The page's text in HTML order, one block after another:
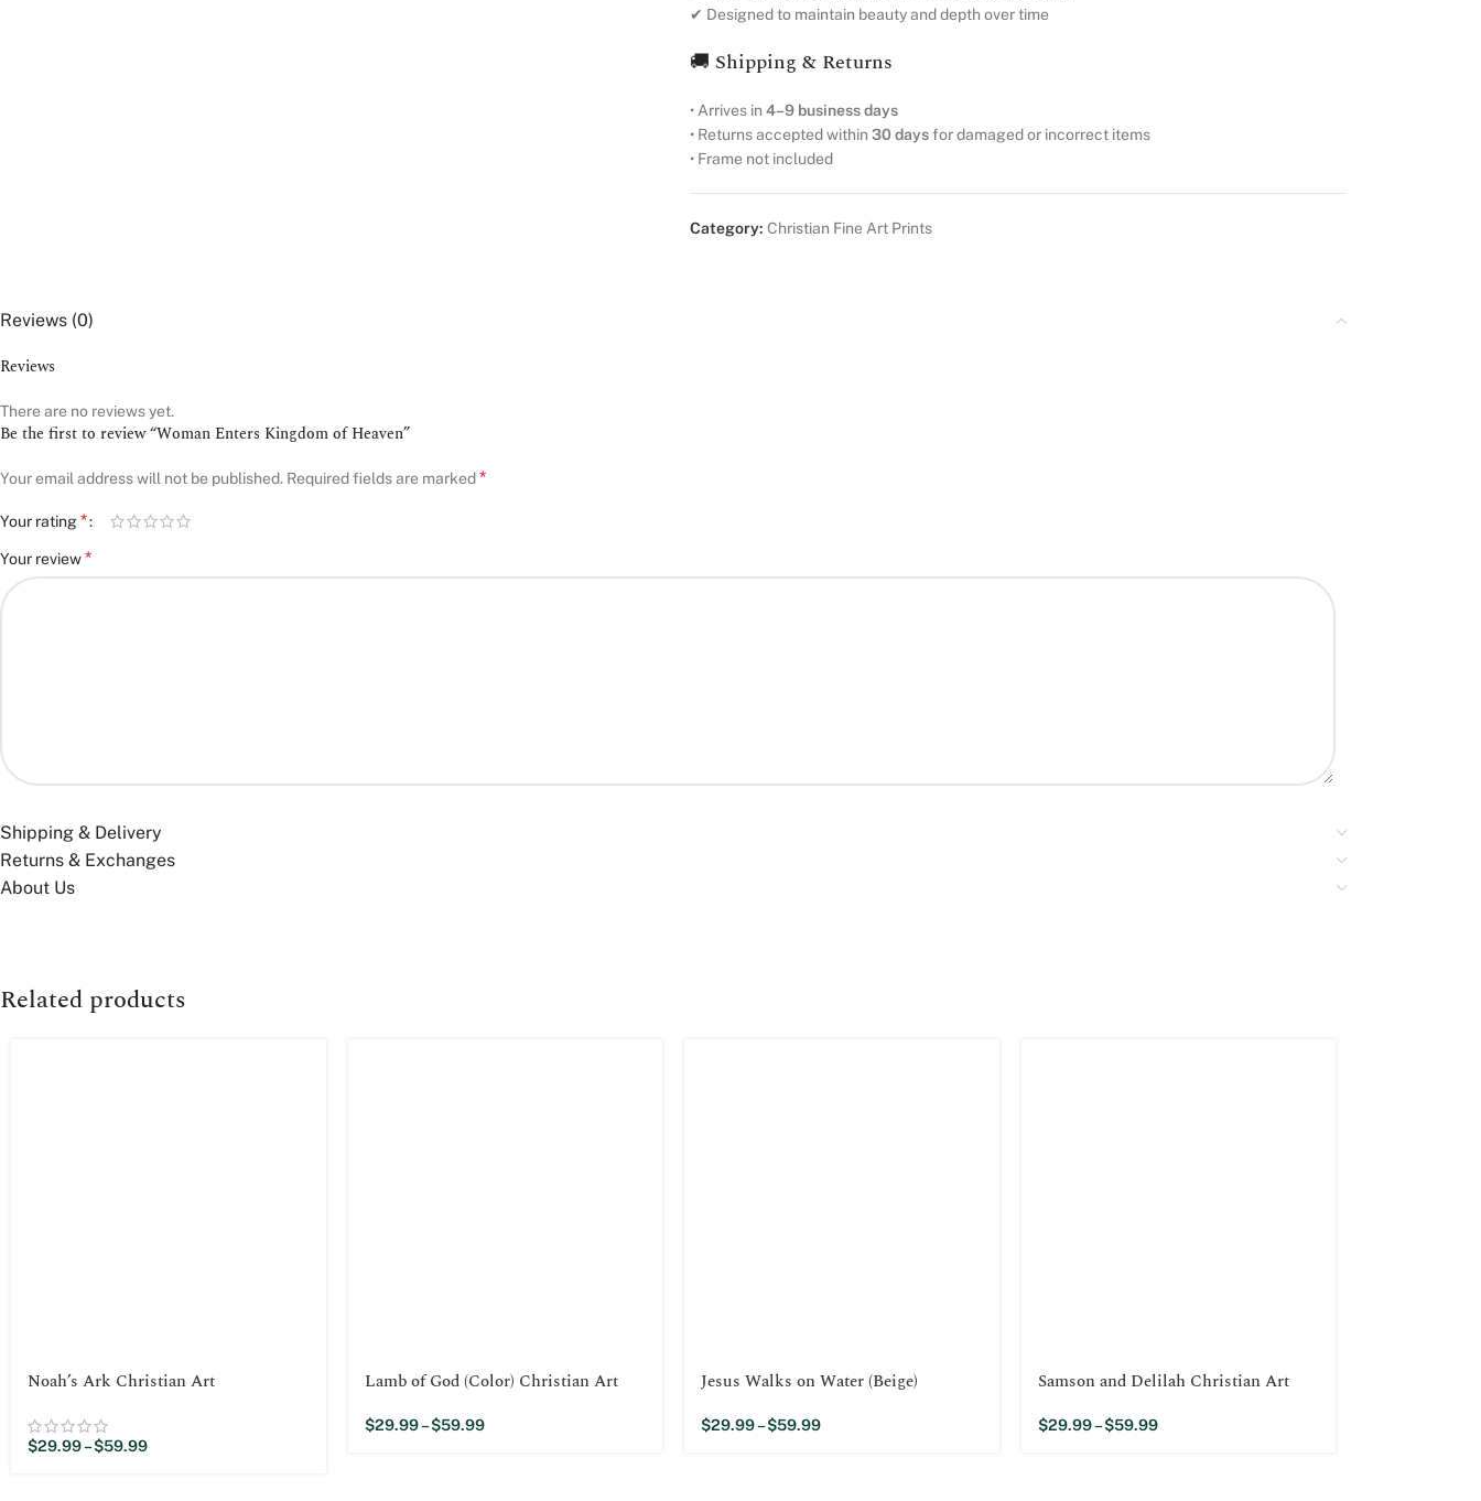
✔ Designed to maintain beauty and depth over time
🚚 Shipping & Returns
• Arrives in 4–9 business days
• Returns accepted within 30 daysfor damaged or incorrect items
• Frame not included
Category: Christian Fine Art Prints
Reviews (0)
Reviews
There are no reviews yet.
Be the first to review “Woman Enters Kingdom of Heaven”
Your email address will not be published. Required fields are marked *
Your rating*
Your review*
Shipping & Delivery
Returns & Exchanges
About Us
Related products
Noah’s Ark Christian Art
$29.99–$59.99
Lamb of God (Color) Christian Art
$29.99– $59.99
Jesus Walks on Water (Beige)
$29.99–$59.99
Samson and Delilah Christian Art
$29.99– $59.99